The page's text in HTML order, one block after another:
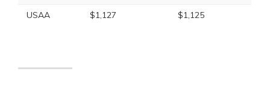
USAA
$1,127 $1,125